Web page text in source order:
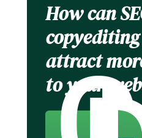
How can
attract
to your